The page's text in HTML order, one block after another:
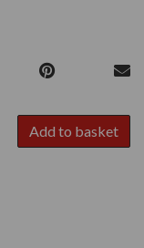
Add to basket